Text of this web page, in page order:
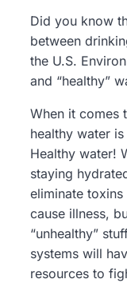
Did you know
between
the U.S.
and “healthy”
When it comes
healthy water
Healthy water!
staying
eliminate
cause illness,
“unhealthy”
systems will
resources to